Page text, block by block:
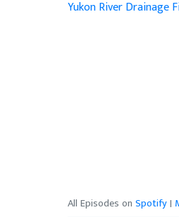
Yukon River Drainage
All Episodes on Spotify|